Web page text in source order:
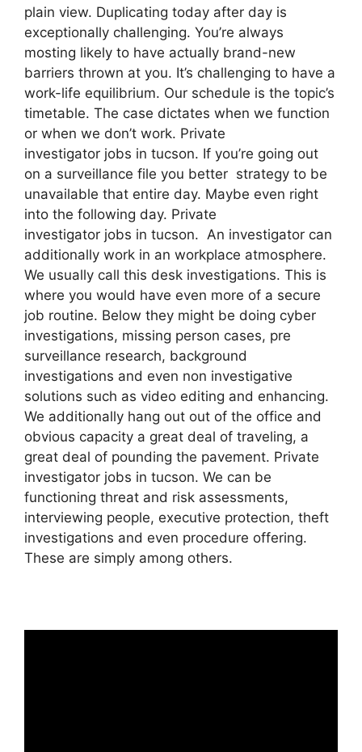
plain view. Duplicating today after day is
exceptionally challenging. You’re always
mosting likely to have actually brand-new
barriers thrown at you. It’s challenging to have a
work-life equilibrium. Our schedule is the topic’s
timetable. The case dictates when we function
or when we don’t work. Private
investigator jobs in tucson. If you’re going out
on a surveillance file you better strategy to be
unavailable that entire day. Maybe even right
into the following day. Private
investigator jobs in tucson. An investigator can
additionally work in an workplace atmosphere.
We usually call this desk investigations. This is
where you would have even more of a secure
job routine. Below they might be doing cyber
investigations, missing person cases, pre
surveillance research, background
investigations and even non investigative
solutions such as video editing and enhancing.
We additionally hang out out of the office and
obvious capacity a great deal of traveling, a
great deal of pounding the pavement. Private
investigator jobs in tucson. We can be
functioning threat and risk assessments,
interviewing people, executive protection, theft
investigations and even procedure offering.
These are simply among others.